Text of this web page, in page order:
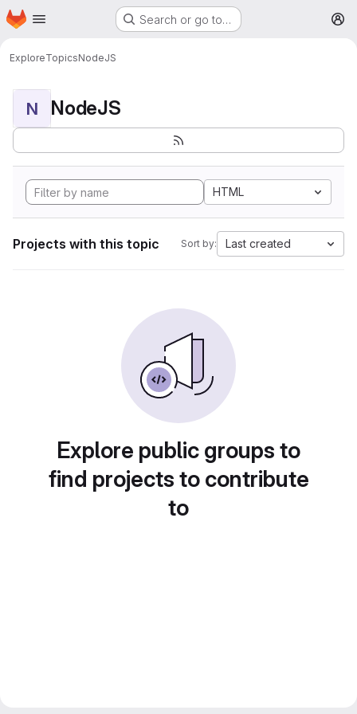
Skip to main content
Homepage Search or go to…
ExploreTopicsNodeJS
N NodeJS
HTML
Projects with this topic Sort by: Last created
Explore public groups to
find projects to contribute
to